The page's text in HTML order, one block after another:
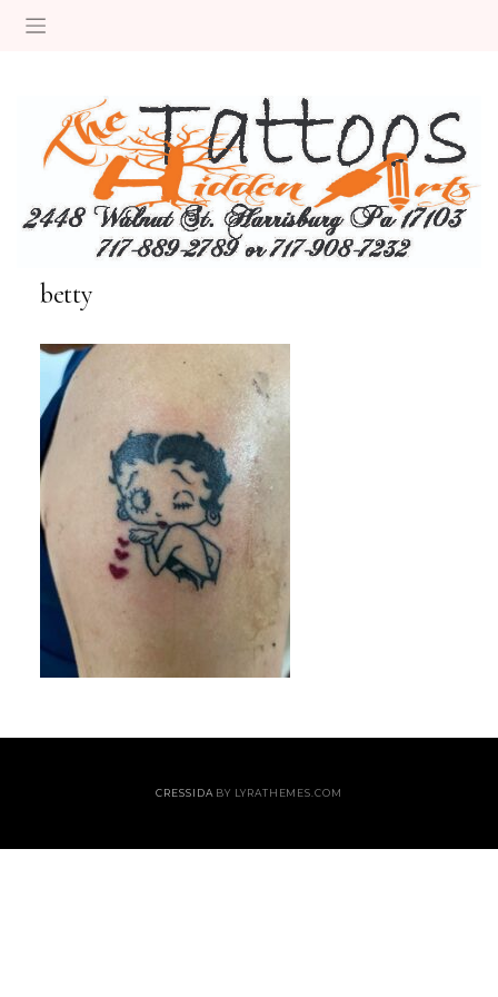
betty
CRESSIDA BY LYRATHEMES.COM